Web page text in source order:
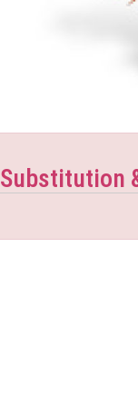
Substitution